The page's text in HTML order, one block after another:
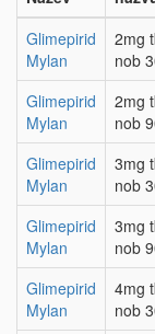
Glimepirid
Mylan
2mg
nob
Glimepirid
Mylan
2mg
nob
Glimepirid
Mylan
3mg
nob
Glimepirid
Mylan
3mg
nob
Glimepirid
Mylan
4mg
nob